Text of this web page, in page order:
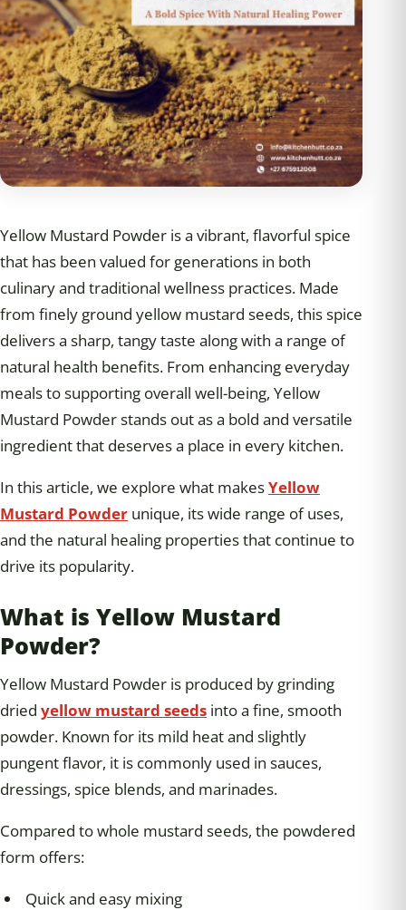
Yellow Mustard Powder is a vibrant, flavorful spice
that has been valued for generations in both
culinary and traditional wellness practices. Made
from finely ground yellow mustard seeds, this spice
delivers a sharp, tangy taste along with a range of
natural health benefits. From enhancing everyday
meals to supporting overall well-being, Yellow
Mustard Powder stands out as a bold and versatile
ingredient that deserves a place in every kitchen.
In this article, we explore what makesYellow
Mustard Powder unique, its wide range of uses,
and the natural healing properties that continue to
drive its popularity.
What is Yellow Mustard
Powder?
Yellow Mustard Powder is produced by grinding
dried yellow mustard seeds into a fine, smooth
powder. Known for its mild heat and slightly
pungent flavor, it is commonly used in sauces,
dressings, spice blends, and marinades.
Compared to whole mustard seeds, the powdered
form offers:
Quick and easy mixing